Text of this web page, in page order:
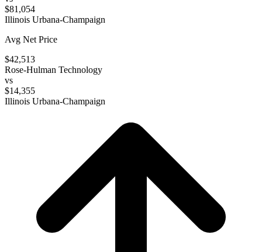
$81,054
Illinois Urbana-Champaign
Avg Net Price
$42,513
Rose-Hulman Technology
vs
$14,355
Illinois Urbana-Champaign